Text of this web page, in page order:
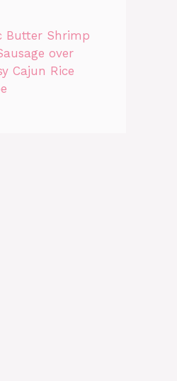
Butter Shrimp
over
Cajun Rice